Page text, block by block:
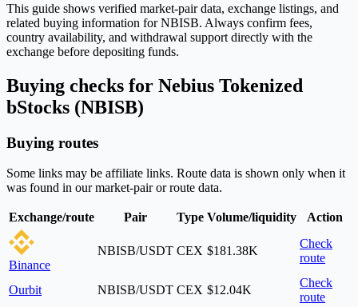
This guide shows verified market-pair data, exchange listings, and
related buying information for NBISB. Always confirm fees,
country availability, and withdrawal support directly with the
exchange before depositing funds.
Buying checks for Nebius Tokenized
bStocks (NBISB)
Buying routes
Some links may be affiliate links. Route data is shown only when it
was found in our market-pair or route data.
Exchange/route Pair Type Volume/liquidity Action
Binance
NBISB/USDT CEX $181.38K
Check
route
Ourbit NBISB/USDT CEX $12.04K
Check
route